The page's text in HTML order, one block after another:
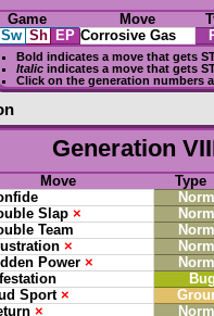
Game Move
Sw Sh EP Corrosive Gas
Bold indicates a move that gets
Italic indicates a move that gets
Click on the generation numbers
Generation
Move
Type
Slap ×
Team
×
Power ×
Sport ×
×